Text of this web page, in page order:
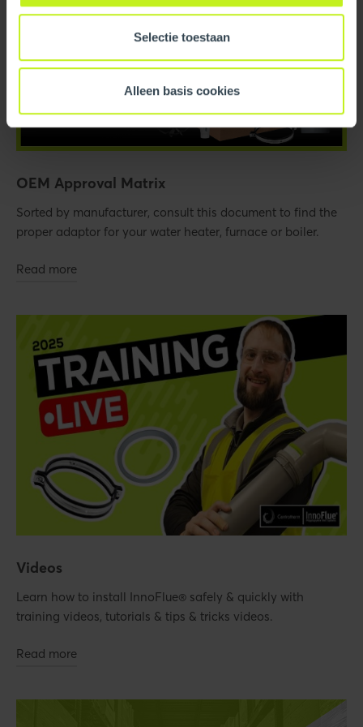
Selectie toestaan
Alleen basis cookies
OEM Approval Matrix
Sorted by manufacturer, consult this document to find the
proper adaptor for your water heater, furnace or boiler.
Read more
Videos
Learn how to install InnoFlue® safely & quickly with
training videos, tutorials & tips & tricks videos.
Read more